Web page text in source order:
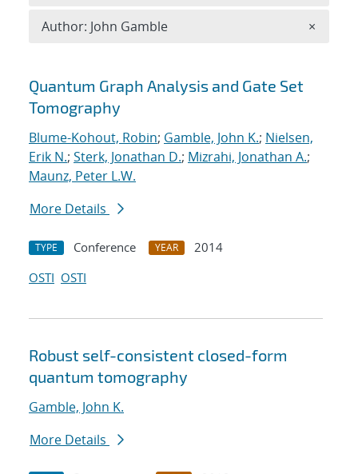
Search results
Quantum Graph Analysis and Gate Set
Tomography
Blume-Kohout, Robin; Gamble, John K.; Nielsen,
Erik N.; Sterk, Jonathan D.; Mizrahi, Jonathan A.;
Maunz, Peter L.W.
More Details
TYPE Conference YEAR
2014
OSTI OSTI
Robust self-consistent closed-form
quantum tomography
Gamble, John K.
More Details
Author: John Gamble ×